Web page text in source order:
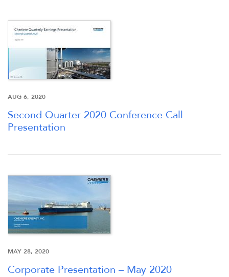
STOCK DATA
ANALYSTS
TAX & CQH
OUR RESPONSIBILITY
INVESTORS
CAREERS
AUG 6, 2020
Second Quarter 2020 Conference Call
Presentation
MAY 28, 2020
Corporate Presentation – May 2020